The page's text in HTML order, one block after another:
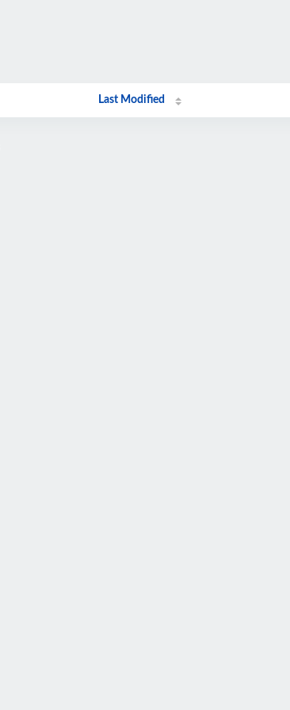
Last Modified